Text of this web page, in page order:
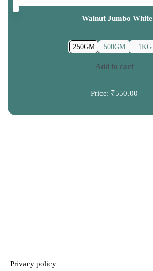
Walnut Jumbo White
250GM 500GM 1KG
Add to cart
Price: ₹550.00
Privacy policy